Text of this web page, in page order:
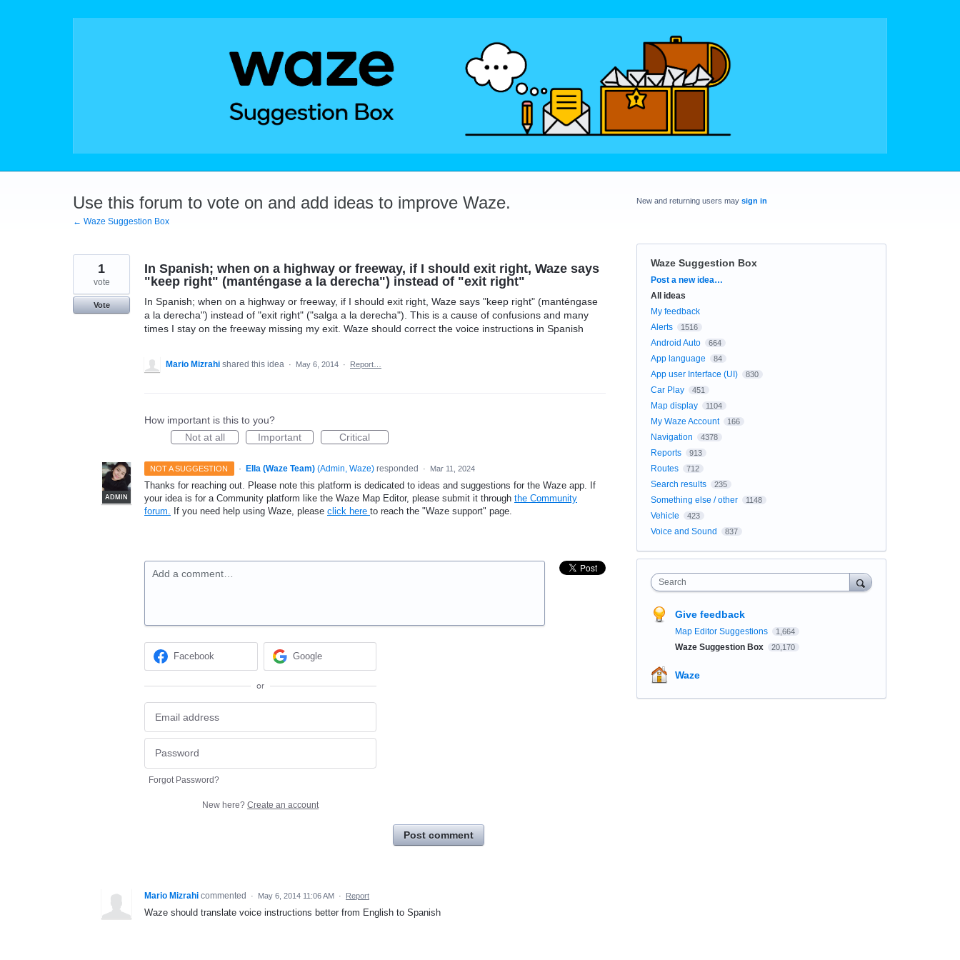
Use this forum to vote on and add ideas to improve Waze.
← Waze Suggestion Box
In Spanish; when on a highway or freeway, if I should exit right, Waze says
"keep right" (manténgase a la derecha") instead of "exit right"
In Spanish; when on a highway or freeway, if I should exit right, Waze says "keep right" (manténgase
a la derecha") instead of "exit right" ("salga a la derecha"). This is a cause of confusions and many
times I stay on the freeway missing my exit. Waze should correct the voice instructions in Spanish
1
vote
Vote
Mario Mizrahi shared this idea · May 6, 2014 · Report…
How important is this to you?
Not at all
Important Critical
NOT A SUGGESTION ·
ADMIN
Ella (Waze Team) (Admin, Waze)responded · Mar 11, 2024
Thanks for reaching out. Please note this platform is dedicated to ideas and suggestions for the Waze app. If
your idea is for a Community platform like the Waze Map Editor, please submit it through the Community
forum. If you need help using Waze, please click here to reach the "Waze support" page.
Add a comment…
Facebook Google
or
Forgot Password?
New here? Create an account
Post comment
Mario Mizrahi commented · May 6, 2014 11:06 AM · Report
Waze should translate voice instructions better from English to Spanish
New and returning users may sign in
Waze Suggestion Box
Categories
Post a new idea…
All ideas
My feedback
Alerts
1516
Android Auto 664
App language 84
App user Interface (UI) 830
Car Play 451
Map display 1104
My Waze Account 166
Navigation 4378
Reports 913
Routes 712
Search results 235
Something else / other 1148
Vehicle 423
Voice and Sound 837
Search
Give feedback
Map Editor Suggestions 1,664
Waze Suggestion Box 20,170
Waze